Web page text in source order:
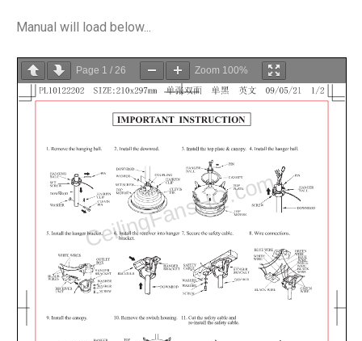
Manual will load below...
Page 1 / 26 Zoom 100%